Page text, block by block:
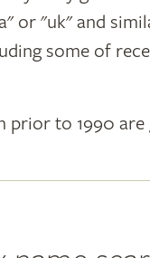
or "uk" and
some of
to 1990 are